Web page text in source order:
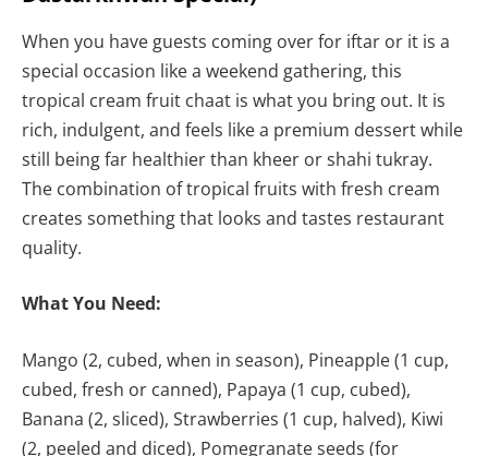
When you have guests coming over for iftar or it is a
special occasion like a weekend gathering, this
tropical cream fruit chaat is what you bring out. It is
rich, indulgent, and feels like a premium dessert while
still being far healthier than kheer or shahi tukray.
The combination of tropical fruits with fresh cream
creates something that looks and tastes restaurant
quality.
What You Need:
Mango (2, cubed, when in season), Pineapple (1 cup,
cubed, fresh or canned), Papaya (1 cup, cubed),
Banana (2, sliced), Strawberries (1 cup, halved), Kiwi
(2, peeled and diced), Pomegranate seeds (for